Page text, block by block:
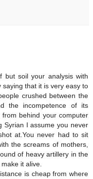
but soil your analysis with
that it is very easy to
crushed between the
the incompetence of its
behind your computer
Syrian I assume you never
at.You never had to sit
the screams of mothers,
of heavy artillery in the
it alive.
is cheap from where